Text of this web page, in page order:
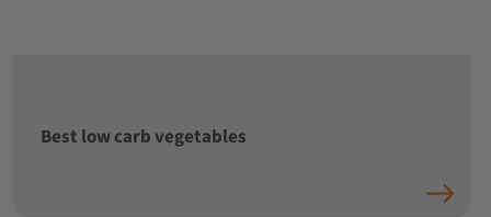
Best low carb vegetables